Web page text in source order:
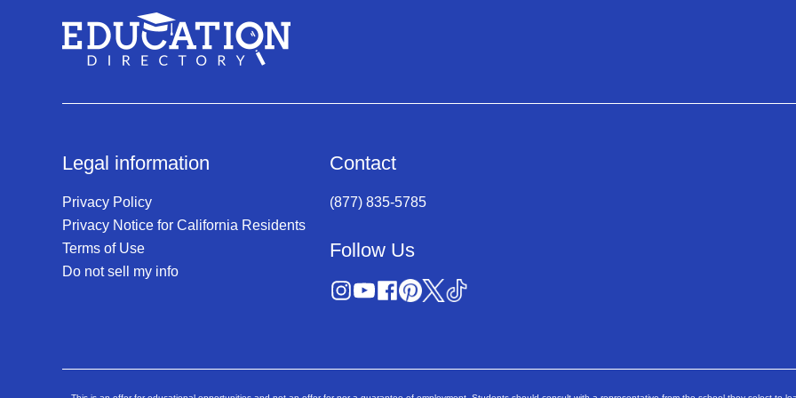
Legal information
Privacy Policy
Privacy Notice for California Residents
Terms of Use
Do not sell my info
Contact
(877) 835-5785
Follow Us